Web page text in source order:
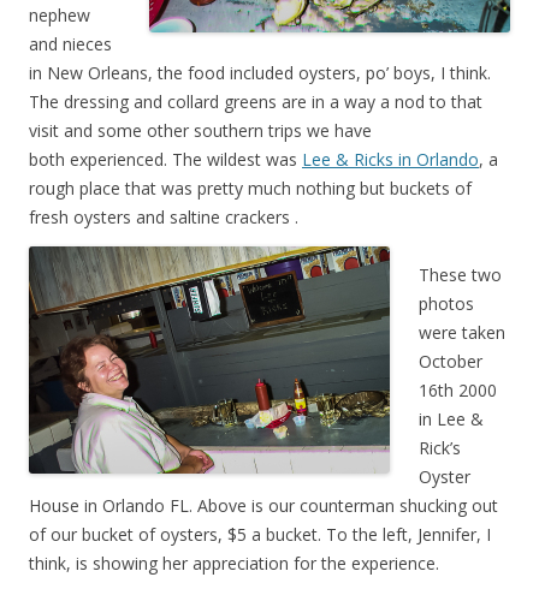
nephew
and nieces
in New Orleans, the food included oysters, po’ boys, I think.
The dressing and collard greens are in a way a nod to that
visit and some other southern trips we have
both experienced. The wildest was Lee & Ricks in Orlando, a
rough place that was pretty much nothing but buckets of
fresh oysters and saltine crackers .
These two
photos
were taken
October
16th 2000
in Lee &
Rick’s
Oyster
House in Orlando FL. Above is our counterman shucking out
of our bucket of oysters, $5 a bucket. To the left, Jennifer, I
think, is showing her appreciation for the experience.